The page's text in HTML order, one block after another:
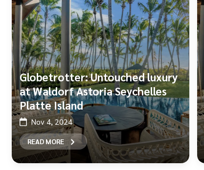
Globetrotter: Untouched luxury
at Waldorf Astoria Seychelles
Platte Island
Nov 4, 2024
READ MORE